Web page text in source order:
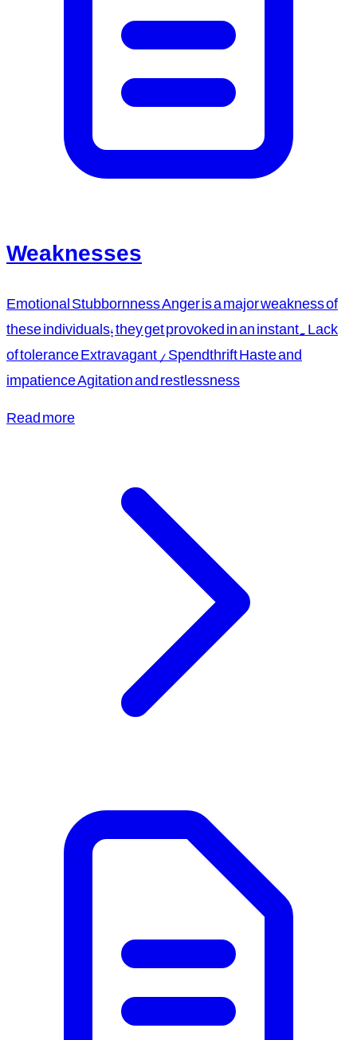
Weaknesses
Emotional Stubbornness Anger is a major weakness of
these individuals; they get provoked in an instant. Lack
of tolerance Extravagant / Spendthrift Haste and
impatience Agitation and restlessness
Read more